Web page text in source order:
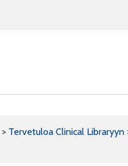
> Tervetuloa Clinical Libraryyn